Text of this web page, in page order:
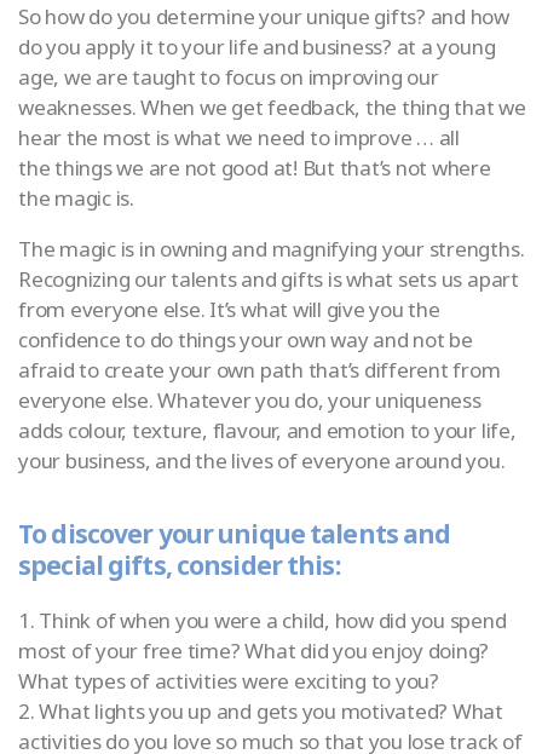
So how do you determine your unique gifts? and how
do you apply it to your life and business? at a young
age, we are taught to focus on improving our
weaknesses. When we get feedback, the thing that we
hear the most is what we need to improve … all
the things we are not good at! But that’s not where
the magic is.
The magic is in owning and magnifying your strengths.
Recognizing our talents and gifts is what sets us apart
from everyone else. It’s what will give you the
confidence to do things your own way and not be
afraid to create your own path that’s different from
everyone else. Whatever you do, your uniqueness
adds colour, texture, flavour, and emotion to your life,
your business, and the lives of everyone around you.
To discover your unique talents and
special gifts, consider this:
1. Think of when you were a child, how did you spend
most of your free time? What did you enjoy doing?
What types of activities were exciting to you?
2. What lights you up and gets you motivated? What
activities do you love so much so that you lose track of